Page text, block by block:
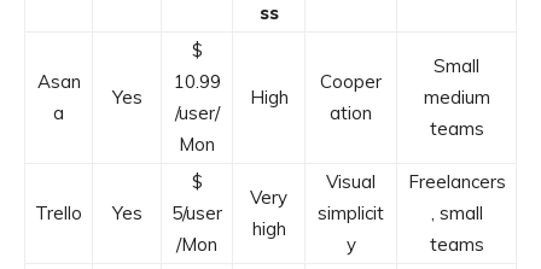
ss
Asan
a
Yes
$
10.99
/user/
Mon
High
Cooper
ation
Small
medium
teams
Trello Yes
$
5/user
/Mon
Very
high
Visual
simplicit
y
Freelancers
, small
teams